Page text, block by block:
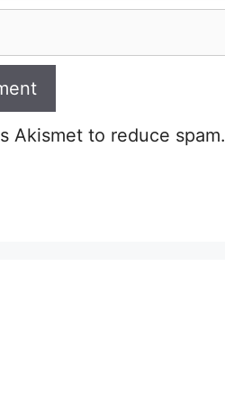
Akismet to reduce spam.